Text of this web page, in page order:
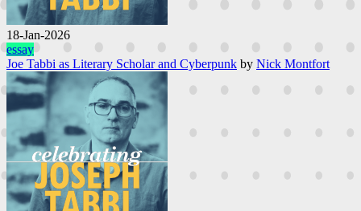
18-Jan-2026
essay
Joe Tabbi as Literary Scholar and Cyberpunk by Nick Montfort